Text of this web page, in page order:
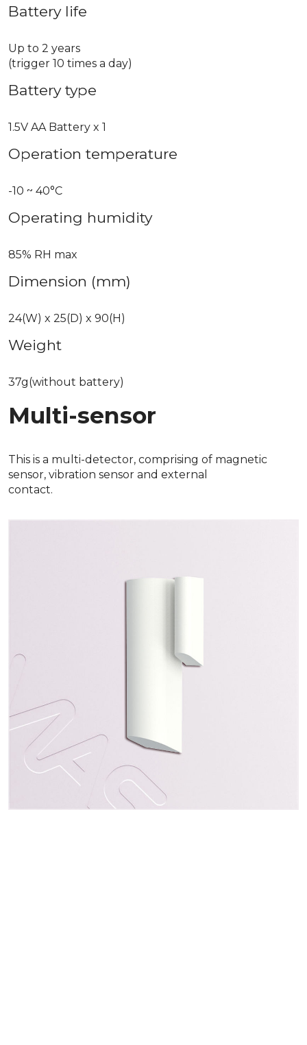
Battery life
Up to 2 years
(trigger 10 times a day)
Battery type
1.5V AA Battery x 1
Operation temperature
-10 ~ 40°C
Operating humidity
85% RH max
Dimension (mm)
24(W) x 25(D) x 90(H)
Weight
37g(without battery)
Multi-sensor
This is a multi-detector, comprising of magnetic
sensor, vibration sensor and external
contact.